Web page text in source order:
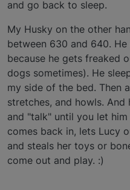
and go back to sleep.
My Husky on the other
between 630 and 640.
because he gets freaked
dogs sometimes). He
my side of the bed. Then
stretches, and howls.
and "talk" until you let
comes back in, lets Lucy
and steals her toys or
come out and play. :)